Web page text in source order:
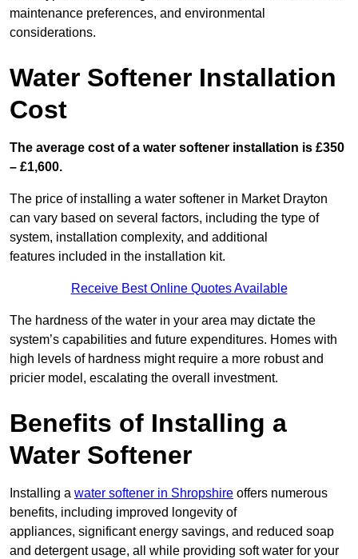
maintenance preferences, and environmental
considerations.
Water Softener Installation
Cost
The average cost of a water softener installation is £350
– £1,600.
The price of installing a water softener in Market Drayton
can vary based on several factors, including the type of
system, installation complexity, and additional
features included in the installation kit.
Receive Best Online Quotes Available
The hardness of the water in your area may dictate the
system’s capabilities and future expenditures. Homes with
high levels of hardness might require a more robust and
pricier model, escalating the overall investment.
Benefits of Installing a
Water Softener
Installing a water softener in Shropshire offers numerous
benefits, including improved longevity of
appliances, significant energy savings, and reduced soap
and detergent usage, all while providing soft water for your